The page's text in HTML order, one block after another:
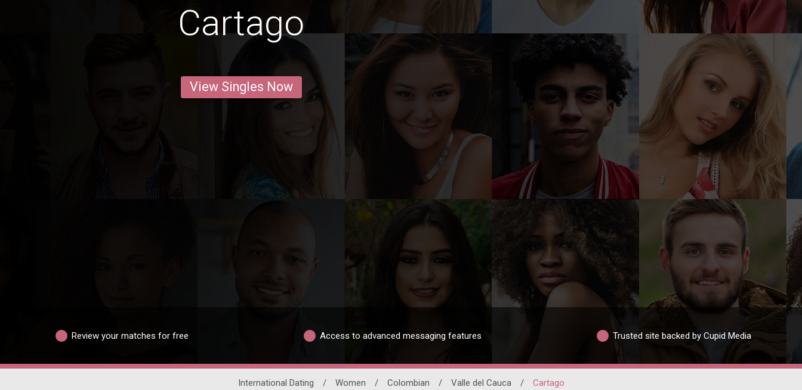
Cartago
View Singles Now
Review your matches for free Access to advanced messaging features Trusted site backed by Cupid Media
International Dating / Women / Colombian / Valle del Cauca / Cartago